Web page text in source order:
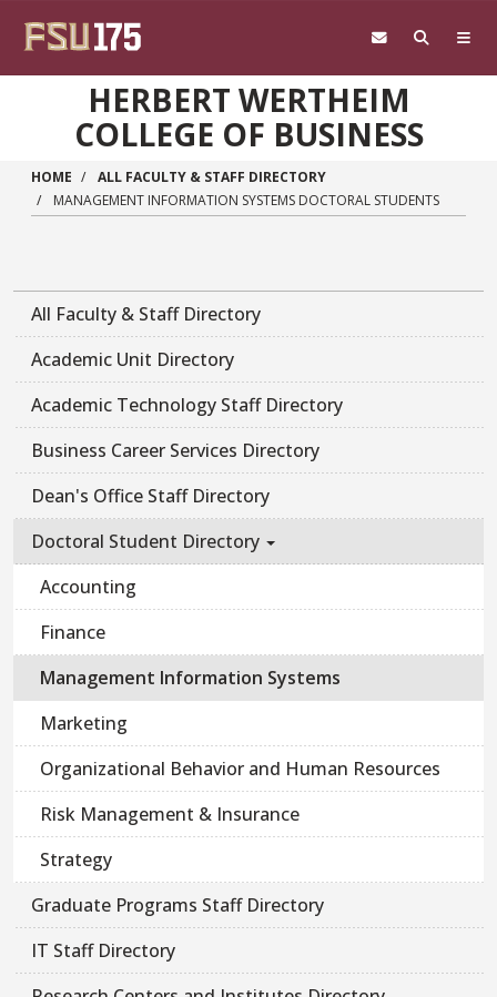
HERBERT WERTHEIM
COLLEGE OF BUSINESS
HOME
ALL FACULTY & STAFF DIRECTORY
MANAGEMENT INFORMATION SYSTEMS DOCTORAL STUDENTS
All Faculty & Staff Directory
Academic Unit Directory
Academic Technology Staff Directory
Business Career Services Directory
Dean's Office Staff Directory
Doctoral Student Directory
Accounting
Finance
Management Information Systems
Marketing
Organizational Behavior and Human Resources
Risk Management & Insurance
Strategy
Graduate Programs Staff Directory
IT Staff Directory